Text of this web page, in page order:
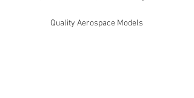
Quality Aerospace Models